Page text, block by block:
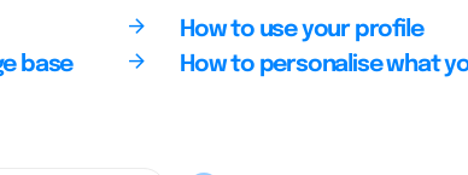
base
How to use your profile
How to personalise what